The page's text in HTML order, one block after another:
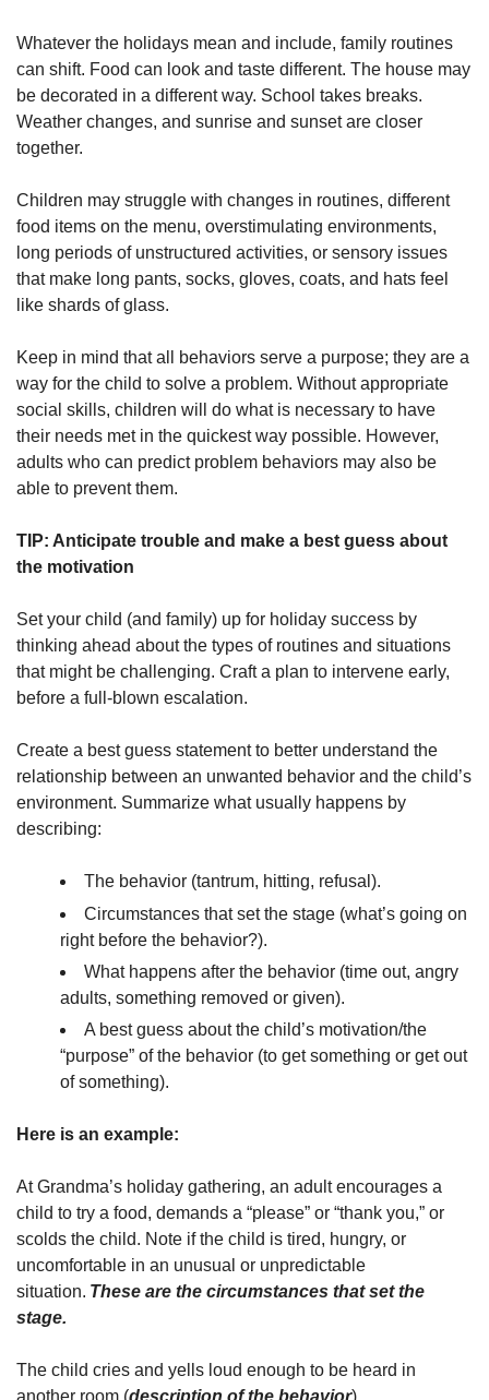
Whatever the holidays mean and include, family routines
can shift. Food can look and taste different. The house may
be decorated in a different way. School takes breaks.
Weather changes, and sunrise and sunset are closer
together.
Children may struggle with changes in routines, different
food items on the menu, overstimulating environments,
long periods of unstructured activities, or sensory issues
that make long pants, socks, gloves, coats, and hats feel
like shards of glass.
Keep in mind that all behaviors serve a purpose; they are a
way for the child to solve a problem. Without appropriate
social skills, children will do what is necessary to have
their needs met in the quickest way possible. However,
adults who can predict problem behaviors may also be
able to prevent them.
TIP: Anticipate trouble and make a best guess about
the motivation
Set your child (and family) up for holiday success by
thinking ahead about the types of routines and situations
that might be challenging. Craft a plan to intervene early,
before a full-blown escalation.
Create a best guess statement to better understand the
relationship between an unwanted behavior and the child’s
environment. Summarize what usually happens by
describing:
The behavior (tantrum, hitting, refusal).
Circumstances that set the stage (what’s going on
right before the behavior?).
What happens after the behavior (time out, angry
adults, something removed or given).
A best guess about the child’s motivation/the
“purpose” of the behavior (to get something or get out
of something).
Here is an example:
At Grandma’s holiday gathering, an adult encourages a
child to try a food, demands a “please” or “thank you,” or
scolds the child. Note if the child is tired, hungry, or
uncomfortable in an unusual or unpredictable
situation. These are the circumstances that set the
stage.
The child cries and yells loud enough to be heard in